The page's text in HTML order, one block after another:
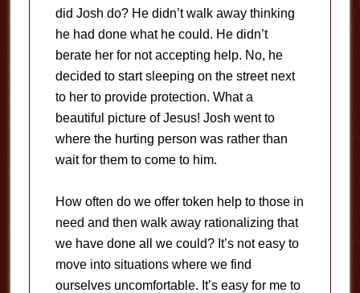
did Josh do? He didn’t walk away thinking
he had done what he could. He didn’t
berate her for not accepting help. No, he
decided to start sleeping on the street next
to her to provide protection. What a
beautiful picture of Jesus! Josh went to
where the hurting person was rather than
wait for them to come to him.
How often do we offer token help to those in
need and then walk away rationalizing that
we have done all we could? It’s not easy to
move into situations where we find
ourselves uncomfortable. It’s easy for me to